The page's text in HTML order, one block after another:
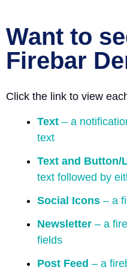
Want to
Firebar
Click the link to view
Text – a
text
Text and Button/
text followed by
Social Icons – a
Newsletter – a
fields
Post Feed – a